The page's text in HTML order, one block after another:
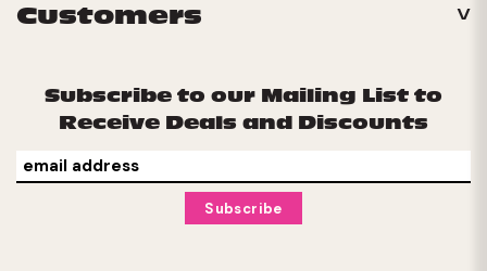
Customers
Subscribe to our Mailing List to
Receive Deals and Discounts